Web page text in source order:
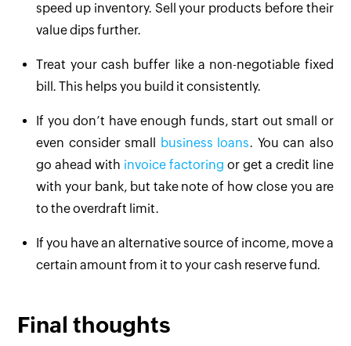
speed up inventory. Sell your products before their
value dips further.
Treat your cash buffer like a non-negotiable fixed
bill. This helps you build it consistently.
If you don’t have enough funds, start out small or
even consider small
business loans. You can also
go ahead with invoice factoring or get a credit line
with your bank, but take note of how close you are
to the overdraft limit.
If you have an alternative source of income, move a
certain amount from it to your cash reserve fund.
Final thoughts